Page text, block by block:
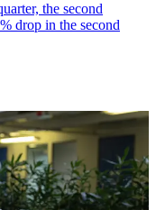
the second
drop in the second